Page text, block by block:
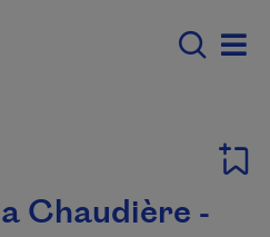
navigation -
Chaudière -